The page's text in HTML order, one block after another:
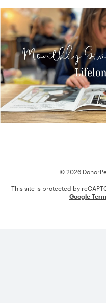
© 2026
This site is protected by
Google